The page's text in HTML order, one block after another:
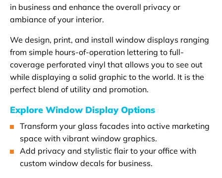
in business and enhance the overall privacy or
ambiance of your interior.
We design, print, and install window displays ranging
from simple hours-of-operation lettering to full-
coverage perforated vinyl that allows you to see out
while displaying a solid graphic to the world. It is the
perfect blend of utility and promotion.
Explore Window Display Options
Transform your glass facades into active marketing
space with vibrant window graphics.
Add privacy and stylistic flair to your office with
custom window decals for business.